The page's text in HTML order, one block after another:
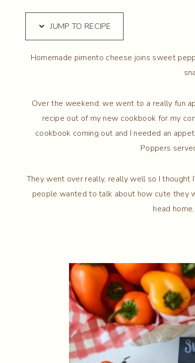
JUMP TO RECIPE
Homemade pimento cheese joins sweet
Over the weekend, we went to a really fun
recipe out of my new cookbook for my
cookbook coming out and I needed an
Poppers
They went over really, really well so I thought
people wanted to talk about how cute they
head